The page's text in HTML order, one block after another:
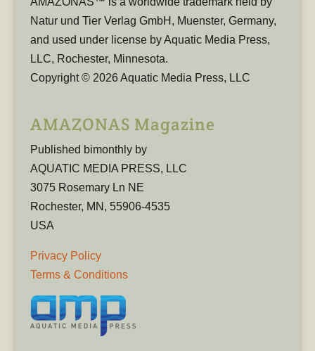
Natur und Tier Verlag GmbH, Muenster, Germany,
and used under license by Aquatic Media Press,
LLC, Rochester, Minnesota.
Copyright © 2026 Aquatic Media Press, LLC
AMAZONAS Magazine
Published bimonthly by
AQUATIC MEDIA PRESS, LLC
3075 Rosemary Ln NE
Rochester, MN, 55906-4535
USA
Privacy Policy
Terms & Conditions